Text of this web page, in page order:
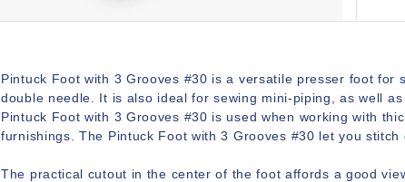
Pintuck Foot with 3 Grooves #30 is a versatile presser foot for
double needle. It is also ideal for sewing mini-piping, as well
Pintuck Foot with 3 Grooves #30 is used when working with
furnishings. The Pintuck Foot with 3 Grooves #30 let you stitch
The practical cutout in the center of the foot affords a good